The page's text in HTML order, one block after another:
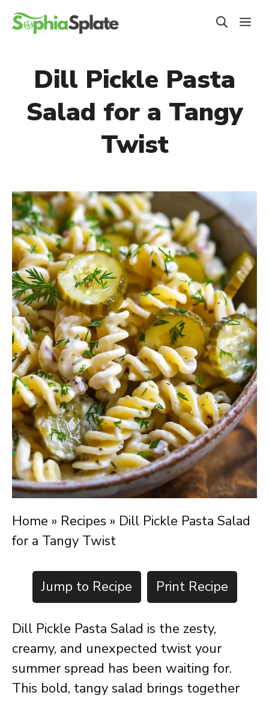
Skip
Dill Pickle Pasta
Salad for a Tangy
Twist
Home » Recipes » Dill Pickle Pasta Salad
for a Tangy Twist
Jump to Recipe Print Recipe
Dill Pickle Pasta Salad is the zesty,
creamy, and unexpected twist your
summer spread has been waiting for.
This bold, tangy salad brings together